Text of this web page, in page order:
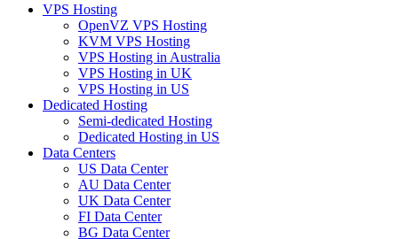
VPS Hosting
OpenVZ VPS Hosting
KVM VPS Hosting
VPS Hosting in Australia
VPS Hosting in UK
VPS Hosting in US
Dedicated Hosting
Semi-dedicated Hosting
Dedicated Hosting in US
Data Centers
US Data Center
AU Data Center
UK Data Center
FI Data Center
BG Data Center